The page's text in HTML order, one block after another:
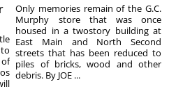
Only memories remain of the G.C.
Murphy store that was once
housed in a twostory building at
East Main and North Second
streets that has been reduced to
piles of bricks, wood and other
debris. By JOE ...